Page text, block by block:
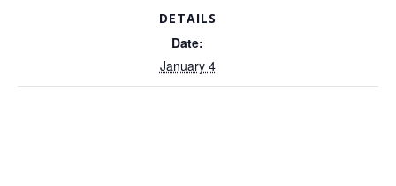
DETAILS
Date:
January 4